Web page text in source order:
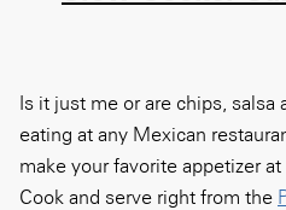
Is it just me or are chips, salsa
eating at any Mexican
make your favorite appetizer
Cook and serve right from the